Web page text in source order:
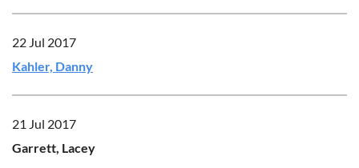
22 Jul 2017
Kahler, Danny
21 Jul 2017
Garrett, Lacey